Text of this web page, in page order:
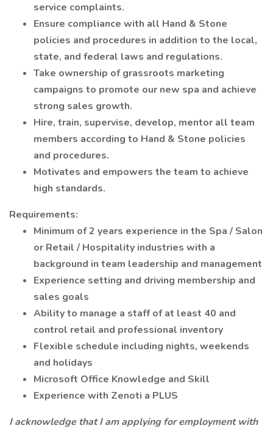
service complaints.
Ensure compliance with all Hand & Stone
policies and procedures in addition to the local,
state, and federal laws and regulations.
Take ownership of grassroots marketing
campaigns to promote our new spa and achieve
strong sales growth.
Hire, train, supervise, develop, mentor all team
members according to Hand & Stone policies
and procedures.
Motivates and empowers the team to achieve
high standards.
Requirements:
Minimum of 2 years experience in the Spa / Salon
or Retail / Hospitality industries with a
background in team leadership and management
Experience setting and driving membership and
sales goals
Ability to manage a staff of at least 40 and
control retail and professional inventory
Flexible schedule including nights, weekends
and holidays
Microsoft Office Knowledge and Skill
Experience with Zenoti a PLUS
I acknowledge that I am applying for employment with